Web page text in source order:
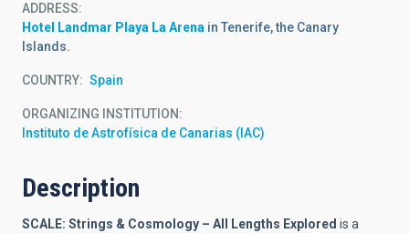
ADDRESS
Hotel Landmar Playa La Arena in Tenerife, the Canary
Islands.
COUNTRY Spain
ORGANIZING INSTITUTION
Instituto de Astrofísica de Canarias (IAC)
Description
SCALE: Strings & Cosmology – All Lengths Explored is a